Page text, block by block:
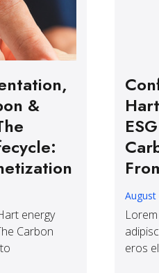
&
energy
Carbon
August
eros